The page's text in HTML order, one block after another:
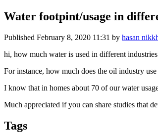
Water footpint/usage in
Published February 8, 2020 11:31 by hasan
hi, how much water is used in different
For instance, how much does the oil industry
I know that in homes about 70 of our water
Much appreciated if you can share studies that
Tags